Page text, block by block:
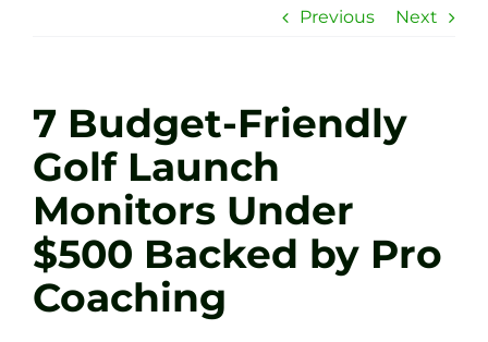
Sessions
Tel: +44 7572 023367
BOOK NOW
Previous Next
7 Budget-Friendly
Golf Launch
Monitors Under
$500 Backed by Pro
Coaching